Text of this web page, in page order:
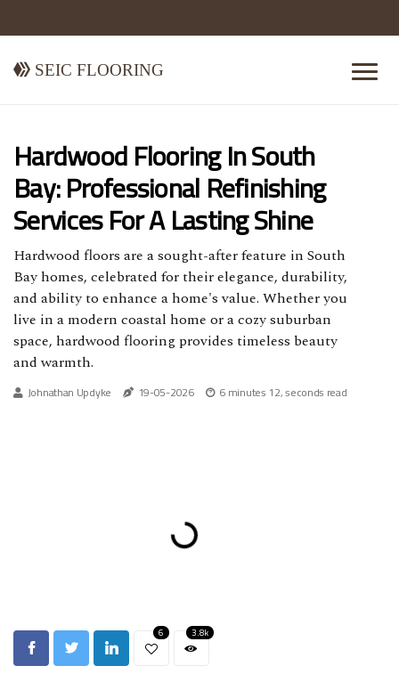
Seic Flooring
Hardwood Flooring In South
Bay: Professional Refinishing
Services For A Lasting Shine
Hardwood floors are a sought-after feature in South
Bay homes, celebrated for their elegance, durability,
and ability to enhance a home's value. Whether you
live in a modern coastal home or a cozy suburban
space, hardwood flooring provides timeless beauty
and warmth.
Johnathan Updyke 19-05-2026 6 minutes 12, seconds read
6 3.8k